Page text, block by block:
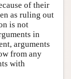
of their
as ruling out
is not
in
arguments
from any
with